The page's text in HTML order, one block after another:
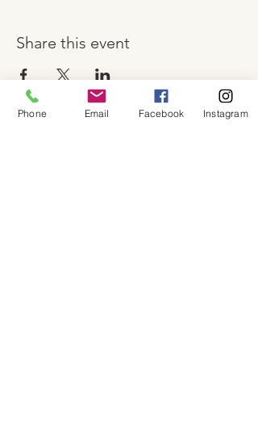
Share this event
Phone Email Facebook Instagram